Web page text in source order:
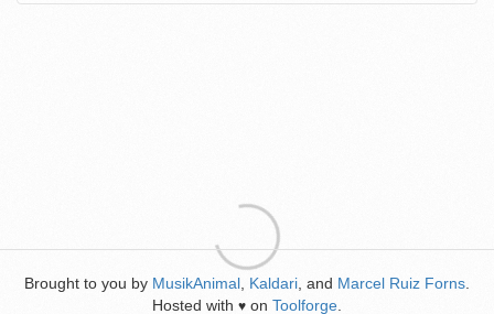
Brought to you by MusikAnimal Kaldari , and Marcel Ruiz Forns
Hosted with ♥ on Toolforge